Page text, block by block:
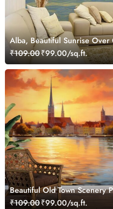
Alba, Beautiful Sunrise
Mural
₹109.00₹99.00/sq.ft.
Beautiful Old Town Scenery
₹109.00₹99.00/sq.ft.